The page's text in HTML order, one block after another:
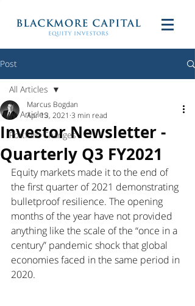
Post
All Articles
Portfolio Changes
All Articles
Investor Newsletter -
Quarterly Q3 FY2021
Marcus Bogdan
Apr 13, 2021 3 min read
Equity markets made it to the end of
the first quarter of 2021 demonstrating
bulletproof resilience. The opening
months of the year have not provided
anything like the scale of the “once in a
century” pandemic shock that global
economies faced in the same period in
2020.